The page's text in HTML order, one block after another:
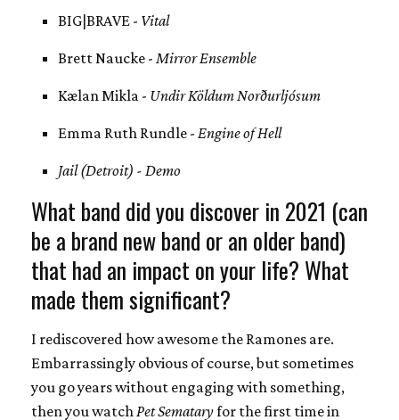
BIG|BRAVE - Vital
Brett Naucke - Mirror Ensemble
Kælan Mikla - Undir Köldum Norðurljósum
Emma Ruth Rundle - Engine of Hell
Jail (Detroit) - Demo
What band did you discover in 2021 (can
be a brand new band or an older band)
that had an impact on your life? What
made them significant?
I rediscovered how awesome the Ramones are.
Embarrassingly obvious of course, but sometimes
you go years without engaging with something,
then you watch Pet Semataryfor the first time in